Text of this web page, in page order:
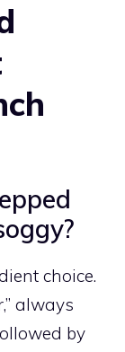
choice.
always
by